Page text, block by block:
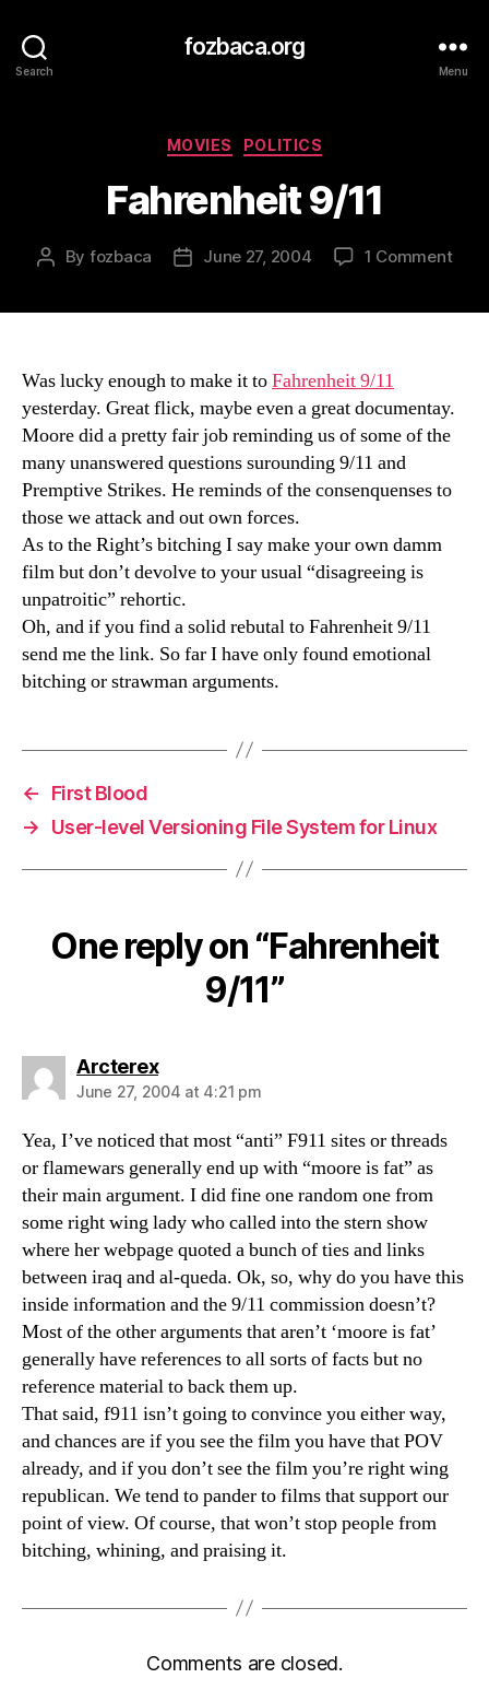
Search
fozbaca.org
Menu
Categories
MOVIES POLITICS
Fahrenheit 9/11
Post
By fozbaca
PostJune 27, 2004 1 Commenton
Was lucky enough to make it toFahrenheit 9/11
yesterday. Great flick, maybe even a great documentay.
Moore did a pretty fair job reminding us of some of the
many unanswered questions surounding 9/11 and
Premptive Strikes. He reminds of the consenquenses to
those we attack and out own forces.
As to the Right’s bitching I say make your own damm
film but don’t devolve to your usual “disagreeing is
unpatroitic” rehortic.
Oh, and if you find a solid rebutal to Fahrenheit 9/11
send me the link. So far I have only found emotional
bitching or strawman arguments.
←
First Blood
→
User-level Versioning File System for Linux
One reply on “Fahrenheit
9/11”
Arcterexsays:
June 27, 2004 at 4:21 pm
Yea, I’ve noticed that most “anti” F911 sites or threads
or flamewars generally end up with “moore is fat” as
their main argument. I did fine one random one from
some right wing lady who called into the stern show
where her webpage quoted a bunch of ties and links
between iraq and al-queda. Ok, so, why do you have this
inside information and the 9/11 commission doesn’t?
Most of the other arguments that aren’t ‘moore is fat’
generally have references to all sorts of facts but no
reference material to back them up.
That said, f911 isn’t going to convince you either way,
and chances are if you see the film you have that POV
already, and if you don’t see the film you’re right wing
republican. We tend to pander to films that support our
point of view. Of course, that won’t stop people from
bitching, whining, and praising it.
Comments are closed.